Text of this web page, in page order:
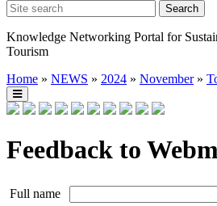
Knowledge Networking Portal for
Tourism
Home » NEWS » 2024 » November »
Feedback to
Full name